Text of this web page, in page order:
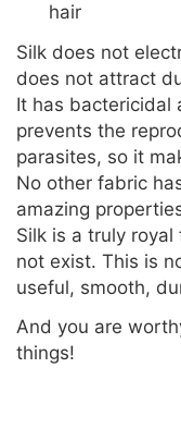
hair
Silk does not
does not attract
It has bactericidal
prevents the
parasites, so it
No other fabric
amazing
Silk is a truly
not exist. This is
useful, smooth,
And you are
things!